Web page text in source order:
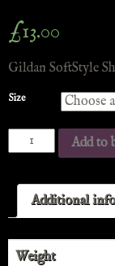
£13.00
Gildan SoftStyle
Size
Add to
Additional
Weight